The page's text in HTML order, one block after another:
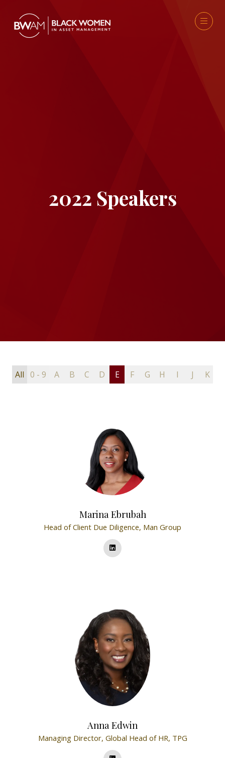
2022 Speakers
All 0 - 9 A B C D E F G H I J K
Marina Ebrubah
Head of Client Due Diligence, Man Group
Anna Edwin
Managing Director, Global Head of HR, TPG